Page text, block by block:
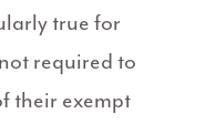
true for
required to
their exempt